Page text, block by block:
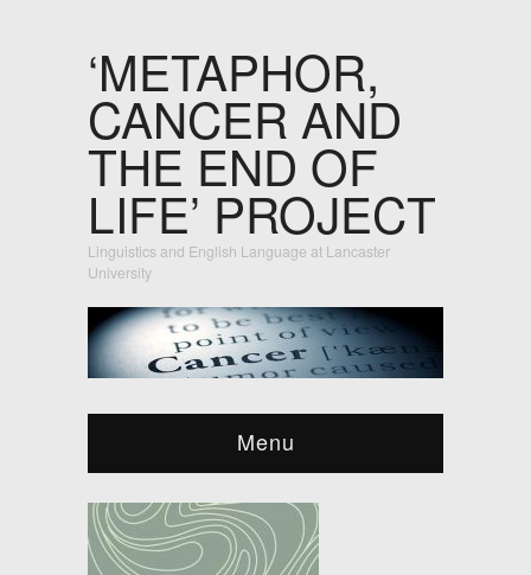
‘METAPHOR,
CANCER AND
THE END OF
LIFE’ PROJECT
Linguistics and English Language at Lancaster
University
Menu